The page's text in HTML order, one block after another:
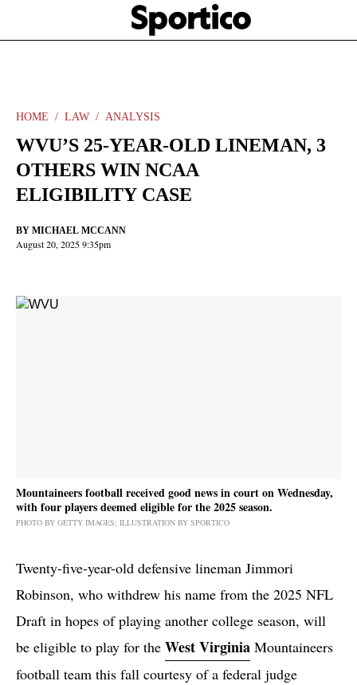
main
Sportico
HOME LAW ANALYSIS
WVU’S 25-YEAR-OLD LINEMAN, 3
OTHERS WIN NCAA
ELIGIBILITY CASE
BY MICHAEL MCCANN
August 20, 2025 9:35pm
Mountaineers football received good news in court on Wednesday,
with four players deemed eligible for the 2025 season.
PHOTO BY GETTY IMAGES; ILLUSTRATION BY SPORTICO
Twenty-five-year-old defensive lineman Jimmori
Robinson, who withdrew his name from the 2025 NFL
Draft in hopes of playing another college season, will
be eligible to play for the West Virginia Mountaineers
football team this fall courtesy of a federal judge